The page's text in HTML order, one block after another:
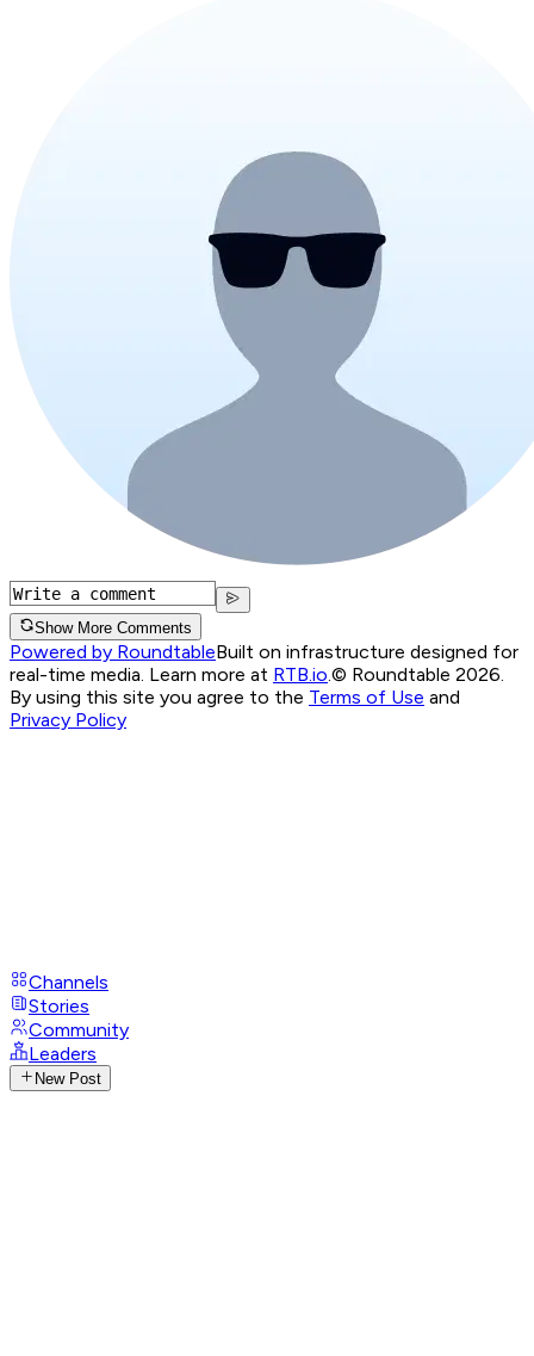
Show More Comments
Powered by RoundtableBuilt on infrastructure designed for
real-time media. Learn more at RTB.io © Roundtable 2026.
By using this site you agree to the Terms of Use and
Privacy Policy
Channels
Stories
Community
Leaders
New Post